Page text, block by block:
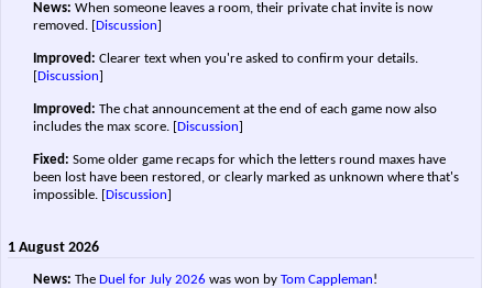
News: When someone leaves a room, their private chat invite is now
removed. [Discussion]
Improved: Clearer text when you're asked to confirm your details.
[Discussion]
Improved: The chat announcement at the end of each game now also
includes the max score. [Discussion]
Fixed: Some older game recaps for which the letters round maxes have
been lost have been restored, or clearly marked as unknown where that's
impossible. [Discussion]
1 August 2026
News: The Duel for July 2026 was won by Tom Cappleman!